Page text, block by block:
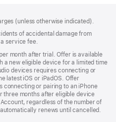
(unless otherwise indicated).
of accidental damage from
service fee.
month after trial. Offer is available
a new eligible device for a limited time
devices requires connecting or
latest iOS or iPadOS. Offer
connecting or pairing to an iPhone
three months after eligible device
regardless of the number of
renews until cancelled.